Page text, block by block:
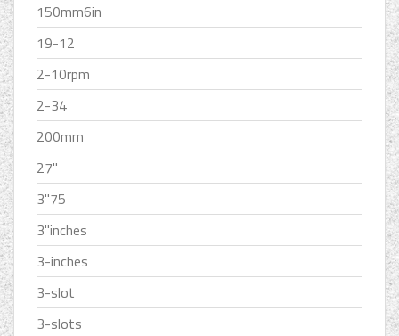
150mm6in
19-12
2-10rpm
2-34
200mm
27''
3''75
3''inches
3-inches
3-slot
3-slots